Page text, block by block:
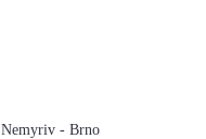
Nemyriv - Brno